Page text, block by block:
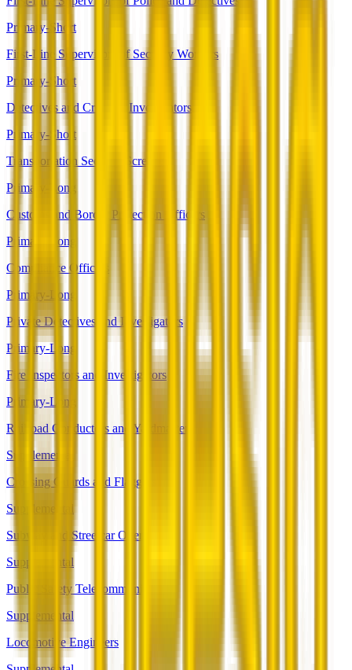
Primary-Short
First-Line Supervisors of Security Workers
Primary-Short
Detectives and Criminal Investigators
Primary-Short
Transportation Security Screeners
Primary-Long
Customs and Border Protection Officers
Primary-Long
Compliance Officers
Primary-Long
Private Detectives and Investigators
Primary-Long
Fire Inspectors and Investigators
Primary-Long
Railroad Conductors and Yardmasters
Supplemental
Crossing Guards and Flaggers
Supplemental
Subway and Streetcar Operators
Supplemental
Public Safety Telecommunicators
Supplemental
Locomotive Engineers